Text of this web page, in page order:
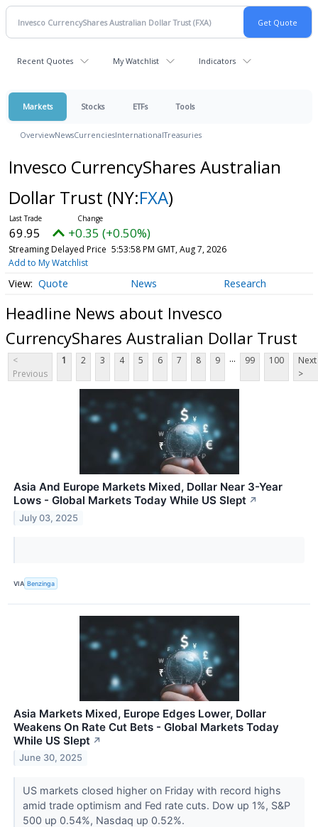
Recent Quotes My Watchlist Indicators
Markets Stocks ETFs Tools
OverviewNewsCurrenciesInternationalTreasuries
Invesco CurrencyShares Australian
Dollar Trust (NY:FXA)
69.95 +0.35 (+0.50%)
Streaming Delayed Price 5:53:58 PM GMT, Aug 7, 2026
Add to My Watchlist
Quote News Research
Headline News about Invesco
CurrencyShares Australian Dollar Trust
<
Previous
1 2 3 4 5 6 7 8 9 ... 99 100
Next
>
Asia And Europe Markets Mixed, Dollar Near 3-Year
Lows - Global Markets Today While US Slept ↗
July 03, 2025
VIA Benzinga
Asia Markets Mixed, Europe Edges Lower, Dollar
Weakens On Rate Cut Bets - Global Markets Today
While US Slept ↗
June 30, 2025
US markets closed higher on Friday with record highs
amid trade optimism and Fed rate cuts. Dow up 1%, S&P
500 up 0.54%, Nasdaq up 0.52%.